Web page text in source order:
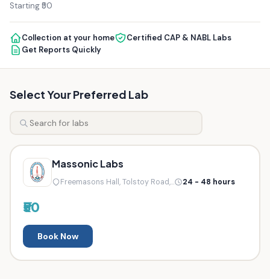
Starting ₹50
Collection at your home
Certified CAP & NABL Labs
Get Reports Quickly
Select Your Preferred Lab
Massonic Labs
Freemasons Hall, Tolstoy Road,... 24 - 48 hours
₹50
Book Now